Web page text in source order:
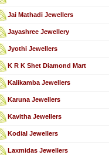
Jai Mathadi Jewellers
Jayashree Jewellery
Jyothi Jewellers
K R K Shet Diamond Mart
Kalikamba Jewellers
Karuna Jewellers
Kavitha Jewellers
Kodial Jewellers
Laxmidas Jewellers